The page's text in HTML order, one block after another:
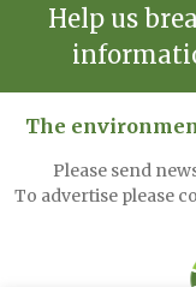
Help us
The
Please send
To advertise please